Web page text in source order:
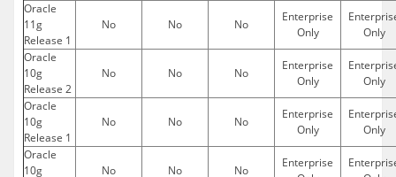
Oracle
11g
Release 1
No No No
Enterprise
Only
Only
Oracle
10g
Release 2
No No No
Enterprise
Only
Only
Oracle
10g
Release 1
No No No
Enterprise
Only
Only
Oracle
10g
No No No
Enterprise